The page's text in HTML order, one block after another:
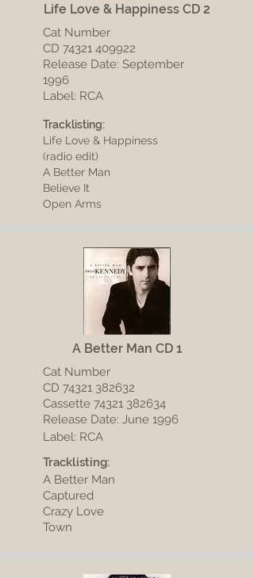
Life Love & Happiness CD 2
Cat Number
CD 74321 409922
Release Date: September
1996
Label: RCA
Tracklisting:
Life Love & Happiness
(radio edit)
A Better Man
Believe It
Open Arms
A Better Man CD 1
Cat Number
CD 74321 382632
Cassette 74321 382634
Release Date: June 1996
Label: RCA
Tracklisting:
A Better Man
Captured
Crazy Love
Town